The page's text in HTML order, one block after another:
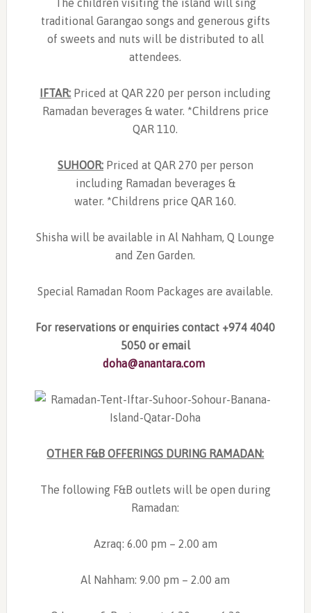
The children visiting the island will sing
traditional Garangao songs and generous gifts
of sweets and nuts will be distributed to all
attendees.
IFTAR: Priced at QAR 220 per person including
Ramadan beverages & water. *Childrens price
QAR 110.
SUHOOR:Priced at QAR 270 per person
including Ramadan beverages &
water. *Childrens price QAR 160.
Shisha will be available in Al Nahham, Q Lounge
and Zen Garden.
Special Ramadan Room Packages are available.
For reservations or enquiries contact +974 4040
5050 or email
doha@anantara.com
OTHER F&B OFFERINGS DURING RAMADAN:
The following F&B outlets will be open during
Ramadan:
Azraq: 6.00 pm – 2.00 am
Al Nahham: 9.00 pm – 2.00 am